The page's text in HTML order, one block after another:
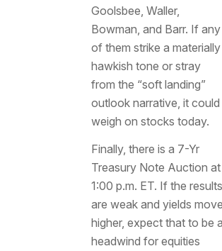
Goolsbee, Waller,
Bowman, and Barr. If any
of them strike a materially
hawkish tone or stray
from the “soft landing”
outlook narrative, it could
weigh on stocks today.
Finally, there is a 7-Yr
Treasury Note Auction at
1:00 p.m. ET. If the results
are weak and yields move
higher, expect that to be a
headwind for equities